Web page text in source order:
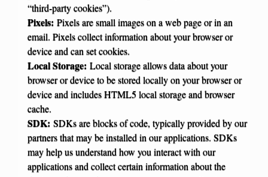
“third-party cookies”).
Pixels: Pixels are small images on a web page or in an
email. Pixels collect information about your browser or
device and can set cookies.
Local Storage: Local storage allows data about your
browser or device to be stored locally on your browser or
device and includes HTML5 local storage and browser
cache.
SDK: SDKs are blocks of code, typically provided by our
partners that may be installed in our applications. SDKs
may help us understand how you interact with our
applications and collect certain information about the